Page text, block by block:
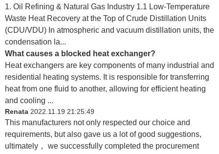
1. Oil Refining & Natural Gas Industry 1.1 Low-Temperature
Waste Heat Recovery at the Top of Crude Distillation Units
(CDU/VDU) In atmospheric and vacuum distillation units, the
condensation la...
What causes a blocked heat exchanger?
Heat exchangers are key components of many industrial and
residential heating systems. It is responsible for transferring
heat from one fluid to another, allowing for efficient heating
and cooling ...
Renata 2022.11.19 21:25:49
This manufacturers not only respected our choice and
requirements, but also gave us a lot of good suggestions,
ultimately， we successfully completed the procurement